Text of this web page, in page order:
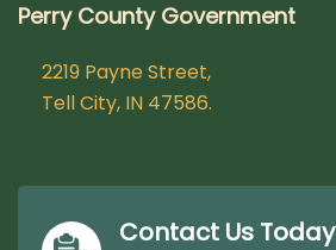
Perry County Government
2219 Payne Street,
Tell City, IN 47586.
Contact Us Today